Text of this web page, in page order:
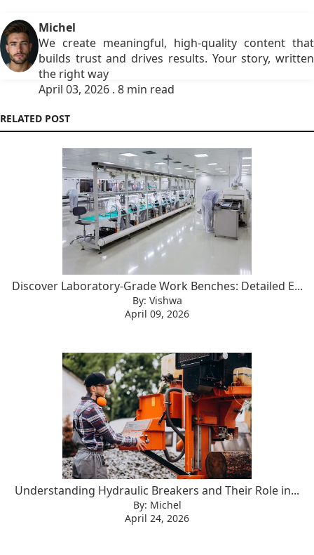
Michel
We create meaningful, high-quality content that
builds trust and drives results. Your story, written
the right way
April 03, 2026 . 8 min read
RELATED POST
Discover Laboratory-Grade Work Benches: Detailed E...
By: Vishwa
April 09, 2026
Understanding Hydraulic Breakers and Their Role in...
By: Michel
April 24, 2026